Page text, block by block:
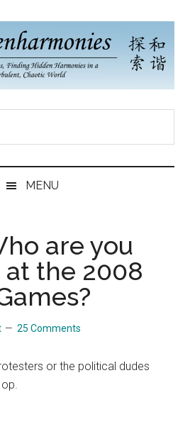
MENU
are you
the 2008
25 Comments
or the political dudes